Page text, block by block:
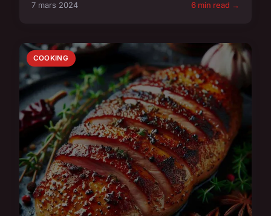
7 mars 2024 6 min read →
COOKING